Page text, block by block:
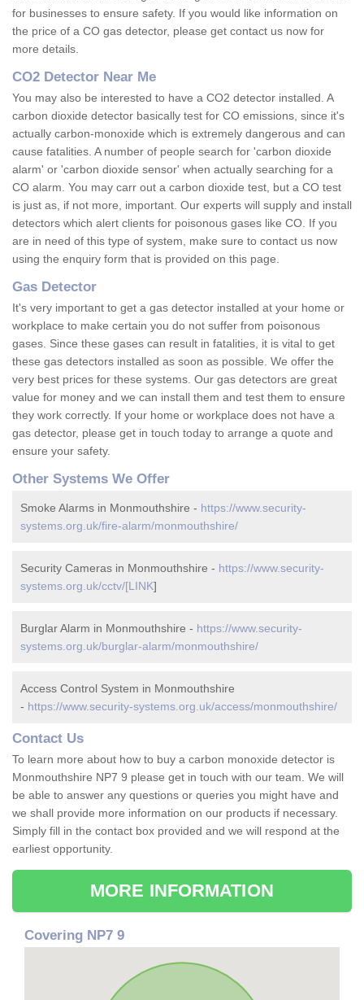
for businesses to ensure safety. If you would like information on
the price of a CO gas detector, please get contact us now for
more details.
CO2 Detector Near Me
You may also be interested to have a CO2 detector installed. A
carbon dioxide detector basically test for CO emissions, since it's
actually carbon-monoxide which is extremely dangerous and can
cause fatalities. A number of people search for 'carbon dioxide
alarm' or 'carbon dioxide sensor' when actually searching for a
CO alarm. You may carr out a carbon dioxide test, but a CO test
is just as, if not more, important. Our experts will supply and install
detectors which alert clients for poisonous gases like CO. If you
are in need of this type of system, make sure to contact us now
using the enquiry form that is provided on this page.
Gas Detector
It's very important to get a gas detector installed at your home or
workplace to make certain you do not suffer from poisonous
gases. Since these gases can result in fatalities, it is vital to get
these gas detectors installed as soon as possible. We offer the
very best prices for these systems. Our gas detectors are great
value for money and we can install them and test them to ensure
they work correctly. If your home or workplace does not have a
gas detector, please get in touch today to arrange a quote and
ensure your safety.
Other Systems We Offer
Smoke Alarms in Monmouthshire - https://www.security-
systems.org.uk/fire-alarm/monmouthshire/
Security Cameras in Monmouthshire - https://www.security-
systems.org.uk/cctv/[LINK]
Burglar Alarm in Monmouthshire - https://www.security-
systems.org.uk/burglar-alarm/monmouthshire/
Access Control System in Monmouthshire
- https://www.security-systems.org.uk/access/monmouthshire/
Contact Us
To learn more about how to buy a carbon monoxide detector is
Monmouthshire NP7 9 please get in touch with our team. We will
be able to answer any questions or queries you might have and
we shall provide more information on our products if necessary.
Simply fill in the contact box provided and we will respond at the
earliest opportunity.
MORE INFORMATION
Covering NP7 9